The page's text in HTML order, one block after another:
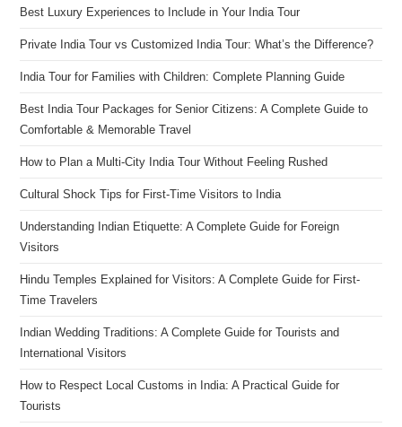
Best Luxury Experiences to Include in Your India Tour
Private India Tour vs Customized India Tour: What’s the Difference?
India Tour for Families with Children: Complete Planning Guide
Best India Tour Packages for Senior Citizens: A Complete Guide to
Comfortable & Memorable Travel
How to Plan a Multi-City India Tour Without Feeling Rushed
Cultural Shock Tips for First-Time Visitors to India
Understanding Indian Etiquette: A Complete Guide for Foreign
Visitors
Hindu Temples Explained for Visitors: A Complete Guide for First-
Time Travelers
Indian Wedding Traditions: A Complete Guide for Tourists and
International Visitors
How to Respect Local Customs in India: A Practical Guide for
Tourists